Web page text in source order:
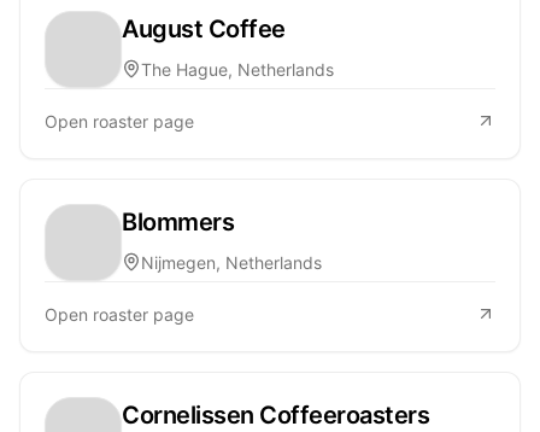
August Coffee
The Hague, Netherlands
Open roaster page
Blommers
Nijmegen, Netherlands
Open roaster page
Cornelissen Coffeeroasters